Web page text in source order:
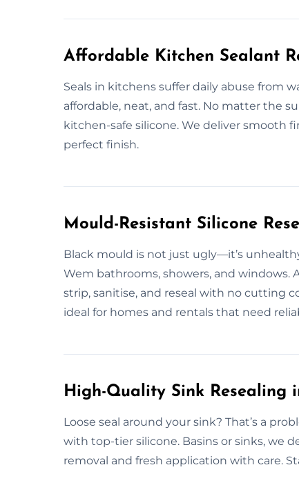
Affordable Kitchen Sealant
Seals in kitchens suffer daily abuse from
affordable, neat, and fast. No matter the
kitchen-safe silicone. We deliver smooth
perfect finish.
Mould-Resistant Silicone
Black mould is not just ugly—it’s
Wem bathrooms, showers, and windows.
strip, sanitise, and reseal with no cutting
ideal for homes and rentals that need
High-Quality Sink Resealing
Loose seal around your sink? That’s a
with top-tier silicone. Basins or sinks, we
removal and fresh application with care.